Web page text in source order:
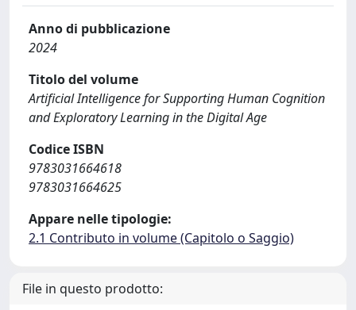
Anno di pubblicazione
2024
Titolo del volume
Artificial Intelligence for Supporting Human Cognition
and Exploratory Learning in the Digital Age
Codice ISBN
9783031664618
9783031664625
Appare nelle tipologie:
2.1 Contributo in volume (Capitolo o Saggio)
File in questo prodotto: